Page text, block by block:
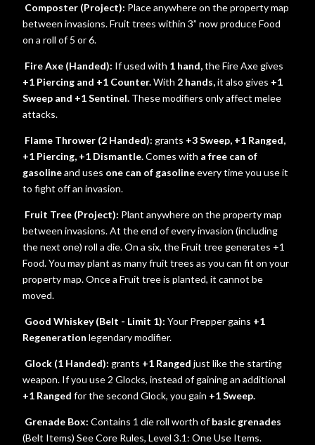
Composter (Project): Place anywhere on the property map
between invasions. Fruit trees within 3” now produce Food
on a roll of 5 or 6.
Fire Axe (Handed): If used with 1 hand,the Fire Axe gives
+1 Piercing and +1 Counter.With 2 hands,it also gives +1
Sweep and +1 Sentinel. These modifiers only affect melee
attacks.
Flame Thrower (2 Handed): grants +3 Sweep, +1 Ranged,
+1 Piercing, +1 Dismantle.Comes with a free can of
gasolineand uses one can of gasolineevery time you use it
to fight off an invasion.
Fruit Tree (Project): Plant anywhere on the property map
between invasions. At the end of every invasion (including
the next one) roll a die. On a six, the Fruit tree generates +1
Food. You may plant as many fruit trees as you can fit on your
property map. Once a Fruit tree is planted, it cannot be
moved.
Good Whiskey (Belt - Limit 1): Your Prepper gains +1
Regeneration legendary modifier.
Glock (1 Handed): grants +1 Ranged just like the starting
weapon. If you use 2 Glocks, instead of gaining an additional
+1 Ranged for the second Glock, you gain +1 Sweep.
Grenade Box: Contains 1 die roll worth ofbasic grenades
(Belt Items) See Core Rules, Level 3.1: One Use Items.